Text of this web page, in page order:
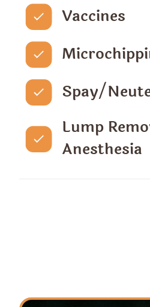
Vaccines
Spay/
Lump
Anesthesia